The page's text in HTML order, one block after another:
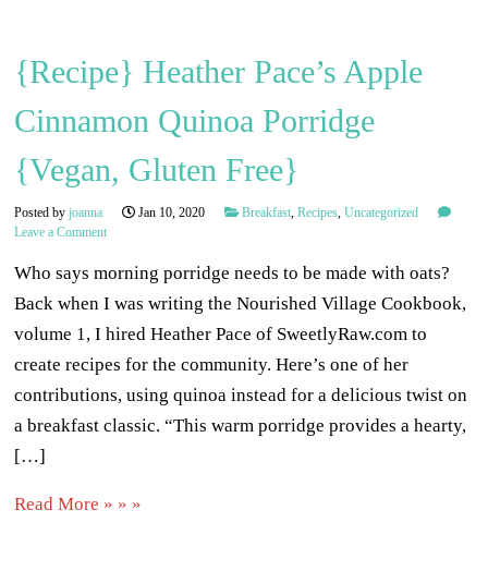
{Recipe} Heather Pace’s Apple
Cinnamon Quinoa Porridge
{Vegan, Gluten Free}
Posted byjoanna Jan 10, 2020 Breakfast,Recipes,Uncategorized
Leave a Comment
Who says morning porridge needs to be made with oats?
Back when I was writing the Nourished Village Cookbook,
volume 1, I hired Heather Pace of SweetlyRaw.com to
create recipes for the community. Here’s one of her
contributions, using quinoa instead for a delicious twist on
a breakfast classic. “This warm porridge provides a hearty,
[…]
Read More » » »